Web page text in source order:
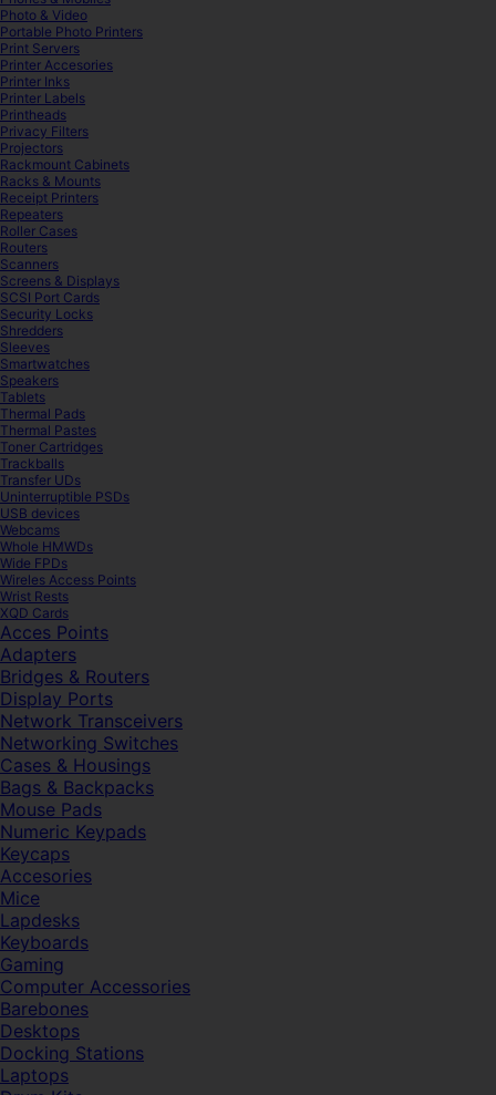
Photo & Video
Portable Photo Printers
Print Servers
Printer Accesories
Printer Inks
Printer Labels
Printheads
Privacy Filters
Projectors
Rackmount Cabinets
Racks & Mounts
Receipt Printers
Repeaters
Roller Cases
Routers
Scanners
Screens & Displays
SCSI Port Cards
Security Locks
Shredders
Sleeves
Smartwatches
Speakers
Tablets
Thermal Pads
Thermal Pastes
Toner Cartridges
Trackballs
Transfer UDs
Uninterruptible PSDs
USB devices
Webcams
Whole HMWDs
Wide FPDs
Wireles Access Points
Wrist Rests
XQD Cards
Acces Points
Adapters
Bridges & Routers
Display Ports
Network Transceivers
Networking Switches
Cases & Housings
Bags & Backpacks
Mouse Pads
Numeric Keypads
Keycaps
Accesories
Mice
Lapdesks
Keyboards
Gaming
Computer Accessories
Barebones
Desktops
Docking Stations
Laptops